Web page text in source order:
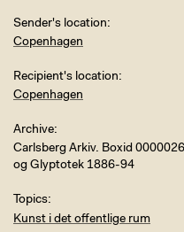
Sender's location
Copenhagen
Recipient's location
Copenhagen
Archive
Carlsberg Arkiv. Boxid
og Glyptotek 1886-94
Topics
Kunst i det offentlige rum